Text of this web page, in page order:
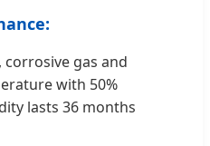
gas and
with 50%
lasts 36 months